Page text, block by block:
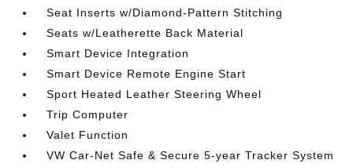
Seat Inserts w/Diamond-Pattern Stitching
Seats w/Leatherette Back Material
Smart Device Integration
Smart Device Remote Engine Start
Sport Heated Leather Steering Wheel
Trip Computer
Valet Function
VW Car-Net Safe & Secure 5-year Tracker System